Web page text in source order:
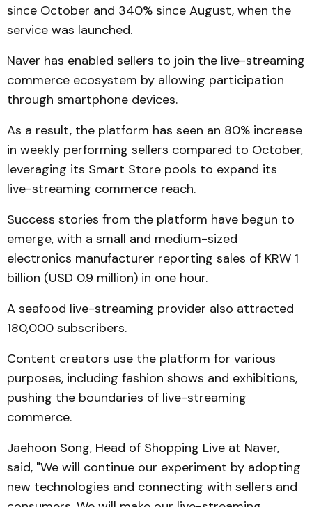
since October and 340% since August, when the
service was launched.
Naver has enabled sellers to join the live-streaming
commerce ecosystem by allowing participation
through smartphone devices.
As a result, the platform has seen an 80% increase
in weekly performing sellers compared to October,
leveraging its Smart Store pools to expand its
live-streaming commerce reach.
Success stories from the platform have begun to
emerge, with a small and medium-sized
electronics manufacturer reporting sales of KRW 1
billion (USD 0.9 million) in one hour.
A seafood live-streaming provider also attracted
180,000 subscribers.
Content creators use the platform for various
purposes, including fashion shows and exhibitions,
pushing the boundaries of live-streaming
commerce.
Jaehoon Song, Head of Shopping Live at Naver,
said, "We will continue our experiment by adopting
new technologies and connecting with sellers and